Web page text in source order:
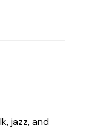
jazz, and